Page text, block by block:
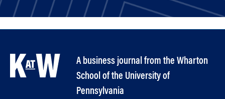
A business journal from the Wharton
School of the University of
Pennsylvania